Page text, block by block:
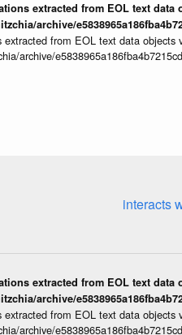
extracted from EOL text
archive/
from EOL text data objects
archive/
interacts
extracted from EOL text
archive/
from EOL text data objects
archive/